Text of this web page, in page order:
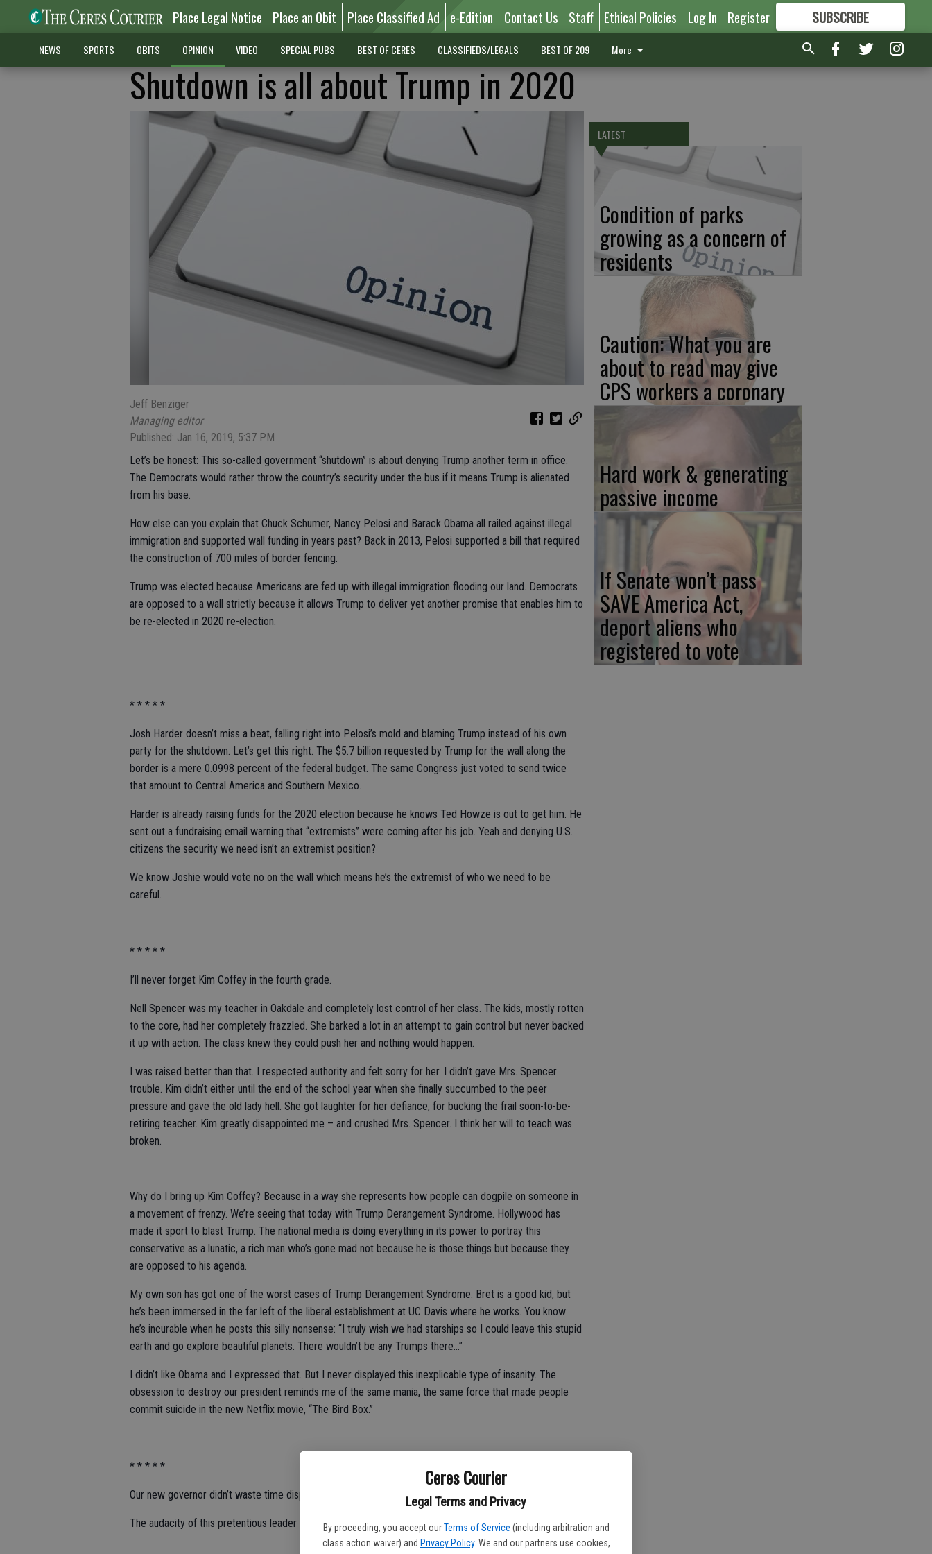
Ceres Courier
Legal Terms and Privacy
By proceeding, you accept our Terms of Service (including arbitration and
class action waiver) and Privacy Policy. We and our partners use cookies,
Place Legal Notice Place an Obit Place Classified Ad e-Edition Contact Us Staff Ethical Policies Log In Register SUBSCRIBE
FORMORE GREAT CONTENT
NEWS SPORTS OBITS OPINION VIDEO SPECIAL PUBS BEST OF CERES CLASSIFIEDS/LEGALS BEST OF 209 More
Shutdown is all about Trump in 2020
Jeff Benziger
Managing editor
Published: Jan 16, 2019, 5:37 PM
Let’s be honest: This so-called government “shutdown” is about denying Trump another term in office.
The Democrats would rather throw the country’s security under the bus if it means Trump is alienated
from his base.
How else can you explain that Chuck Schumer, Nancy Pelosi and Barack Obama all railed against illegal
immigration and supported wall funding in years past? Back in 2013, Pelosi supported a bill that required
the construction of 700 miles of border fencing.
Trump was elected because Americans are fed up with illegal immigration flooding our land. Democrats
are opposed to a wall strictly because it allows Trump to deliver yet another promise that enables him to
be re-elected in 2020 re-election.
* * * * *
Josh Harder doesn’t miss a beat, falling right into Pelosi’s mold and blaming Trump instead of his own
party for the shutdown. Let’s get this right. The $5.7 billion requested by Trump for the wall along the
border is a mere 0.0998 percent of the federal budget. The same Congress just voted to send twice
that amount to Central America and Southern Mexico.
Harder is already raising funds for the 2020 election because he knows Ted Howze is out to get him. He
sent out a fundraising email warning that “extremists” were coming after his job. Yeah and denying U.S.
citizens the security we need isn’t an extremist position?
We know Joshie would vote no on the wall which means he’s the extremist of who we need to be
careful.
* * * * *
I’ll never forget Kim Coffey in the fourth grade.
Nell Spencer was my teacher in Oakdale and completely lost control of her class. The kids, mostly rotten
to the core, had her completely frazzled. She barked a lot in an attempt to gain control but never backed
it up with action. The class knew they could push her and nothing would happen.
I was raised better than that. I respected authority and felt sorry for her. I didn’t gave Mrs. Spencer
trouble. Kim didn’t either until the end of the school year when she finally succumbed to the peer
pressure and gave the old lady hell. She got laughter for her defiance, for bucking the frail soon-to-be-
retiring teacher. Kim greatly disappointed me – and crushed Mrs. Spencer. I think her will to teach was
broken.
Why do I bring up Kim Coffey? Because in a way she represents how people can dogpile on someone in
a movement of frenzy. We’re seeing that today with Trump Derangement Syndrome. Hollywood has
made it sport to blast Trump. The national media is doing everything in its power to portray this
conservative as a lunatic, a rich man who’s gone mad not because he is those things but because they
are opposed to his agenda.
My own son has got one of the worst cases of Trump Derangement Syndrome. Bret is a good kid, but
he’s been immersed in the far left of the liberal establishment at UC Davis where he works. You know
he’s incurable when he posts this silly nonsense: “I truly wish we had starships so I could leave this stupid
earth and go explore beautiful planets. There wouldn’t be any Trumps there…”
I didn’t like Obama and I expressed that. But I never displayed this inexplicable type of insanity. The
obsession to destroy our president reminds me of the same mania, the same force that made people
commit suicide in the new Netflix movie, “The Bird Box.”
* * * * *
Our new governor didn’t waste time displaying obvious signs of Trump Derangement Syndrome.
The audacity of this pretentious leader to rip our president.
LATEST
Condition of parks
growing as a concern of
residents
Caution: What you are
about to read may give
CPS workers a coronary
Hard work & generating
passive income
If Senate won’t pass
SAVE America Act,
deport aliens who
registered to vote